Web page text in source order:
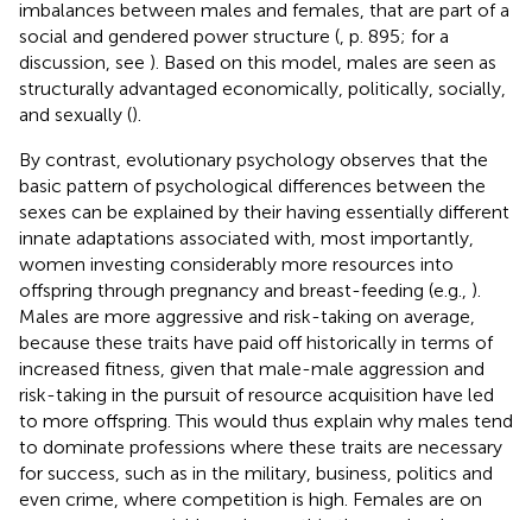
imbalances between males and females, that are part of a
social and gendered power structure ( , p. 895; for a
discussion, see ). Based on this model, males are seen as
structurally advantaged economically, politically, socially,
and sexually ().
By contrast, evolutionary psychology observes that the
basic pattern of psychological differences between the
sexes can be explained by their having essentially different
innate adaptations associated with, most importantly,
women investing considerably more resources into
offspring through pregnancy and breast-feeding (e.g., ).
Males are more aggressive and risk-taking on average,
because these traits have paid off historically in terms of
increased fitness, given that male-male aggression and
risk-taking in the pursuit of resource acquisition have led
to more offspring. This would thus explain why males tend
to dominate professions where these traits are necessary
for success, such as in the military, business, politics and
even crime, where competition is high. Females are on